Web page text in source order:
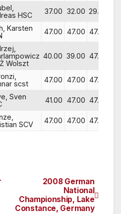
HSC
37.00 32.00 29.00
Karsten
47.00 47.00 47.00
Wolszt
40.00 39.00 47.00
scst
47.00 47.00 47.00
Sven
41.00 47.00 47.00
SCV
47.00 47.00 47.00
2008 German
National
Championship, Lake
Constance, Germany